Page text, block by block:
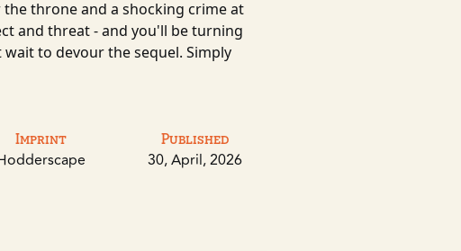
throne and a shocking crime at
and threat - and you'll be turning
to devour the sequel. Simply
Imprint Published
30, April, 2026